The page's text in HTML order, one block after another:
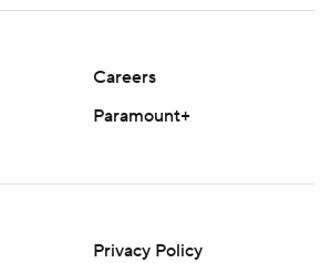
Careers
Paramount+
Privacy Policy